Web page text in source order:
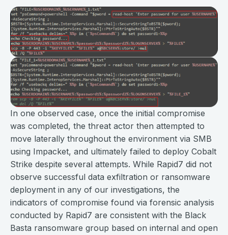
In one observed case, once the initial compromise
was completed, the threat actor then attempted to
move laterally throughout the environment via SMB
using Impacket, and ultimately failed to deploy Cobalt
Strike despite several attempts. While Rapid7 did not
observe successful data exfiltration or ransomware
deployment in any of our investigations, the
indicators of compromise found via forensic analysis
conducted by Rapid7 are consistent with the Black
Basta ransomware group based on internal and open